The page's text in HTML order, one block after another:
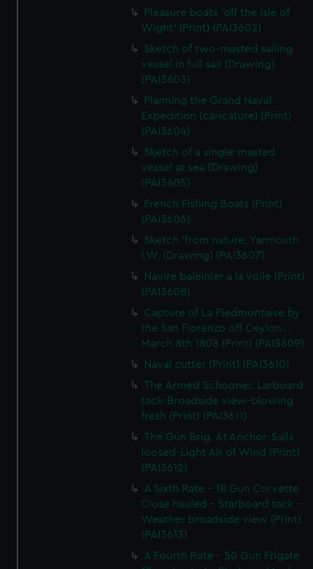
Pleasure boats 'off the Isle of
Wight' (Print) (PAI3602)
Sketch of two-masted sailing
vessel in full sail (Drawing)
(PAI3603)
Planning the Grand Naval
Expedition (caricature) (Print)
(PAI3604)
Sketch of a single-masted
vessel at sea (Drawing)
(PAI3605)
French Fishing Boats (Print)
(PAI3606)
Sketch 'from nature, Yarmouth
I.W. (Drawing) (PAI3607)
Navire baleinier a la voile (Print)
(PAI3608)
Capture of La Piedmontaise by
the San Fiorenzo off Ceylon...
March 8th 1808 (Print) (PAI3609)
Naval cutter (Print) (PAI3610)
The Armed Schooner. Larboard
tack-Broadside view-blowing
fresh (Print) (PAI3611)
The Gun Brig. At Anchor-Sails
loosed-Light Air of Wind (Print)
(PAI3612)
A Sixth Rate - 18 Gun Corvette
Close hauled - Starboard tack -
Weather broadside view (Print)
(PAI3613)
A Fourth Rate - 50 Gun Frigate